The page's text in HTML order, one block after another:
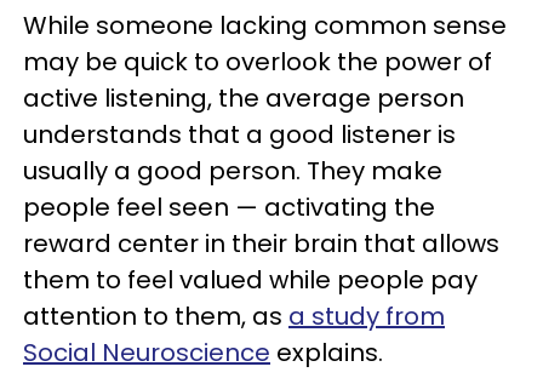
While someone lacking common sense
may be quick to overlook the power of
active listening, the average person
understands that a good listener is
usually a good person. They make
people feel seen — activating the
reward center in their brain that allows
them to feel valued while people pay
attention to them, as a study from
Social Neuroscience explains.